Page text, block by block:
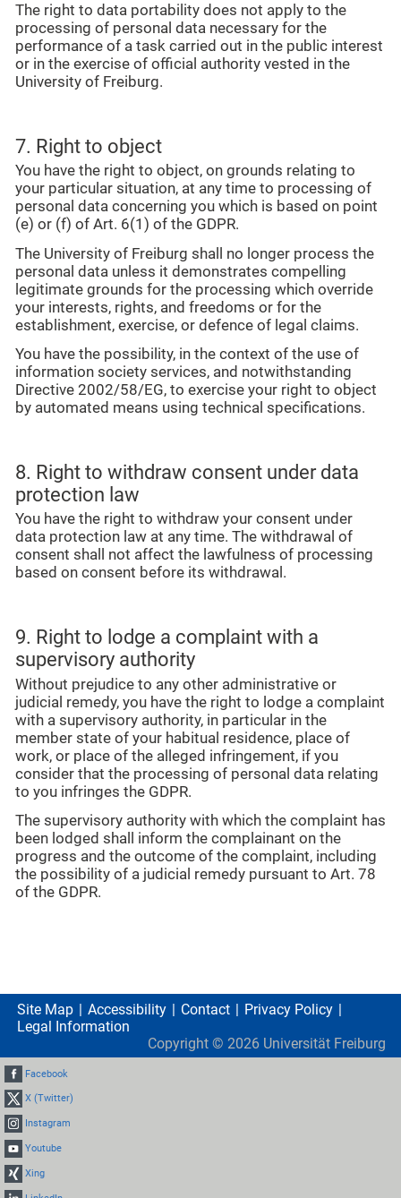
The right to data portability does not apply to the
processing of personal data necessary for the
performance of a task carried out in the public interest
or in the exercise of official authority vested in the
University of Freiburg.
7. Right to object
You have the right to object, on grounds relating to
your particular situation, at any time to processing of
personal data concerning you which is based on point
(e) or (f) of Art. 6(1) of the GDPR.
The University of Freiburg shall no longer process the
personal data unless it demonstrates compelling
legitimate grounds for the processing which override
your interests, rights, and freedoms or for the
establishment, exercise, or defence of legal claims.
You have the possibility, in the context of the use of
information society services, and notwithstanding
Directive 2002/58/EG, to exercise your right to object
by automated means using technical specifications.
8. Right to withdraw consent under data
protection law
You have the right to withdraw your consent under
data protection law at any time. The withdrawal of
consent shall not affect the lawfulness of processing
based on consent before its withdrawal.
9. Right to lodge a complaint with a
supervisory authority
Without prejudice to any other administrative or
judicial remedy, you have the right to lodge a complaint
with a supervisory authority, in particular in the
member state of your habitual residence, place of
work, or place of the alleged infringement, if you
consider that the processing of personal data relating
to you infringes the GDPR.
The supervisory authority with which the complaint has
been lodged shall inform the complainant on the
progress and the outcome of the complaint, including
the possibility of a judicial remedy pursuant to Art. 78
of the GDPR.
Site Map Accessibility Contact
Privacy Policy
Legal Information
Copyright © 2026 Universität Freiburg
Facebook
X (Twitter)
Instagram
Youtube
Xing